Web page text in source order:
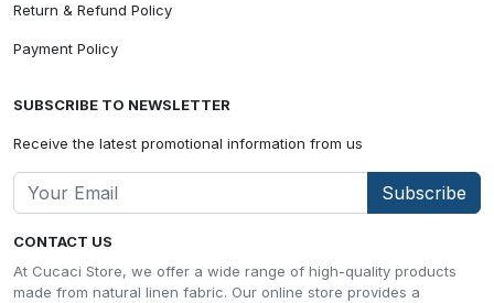
CONTACT US
At Cucaci Store, we offer a wide range of high-quality products
made from natural linen fabric. Our online store provides a
Return & Refund Policy
Payment Policy
SUBSCRIBE TO NEWSLETTER
Receive the latest promotional information from us
Subscribe